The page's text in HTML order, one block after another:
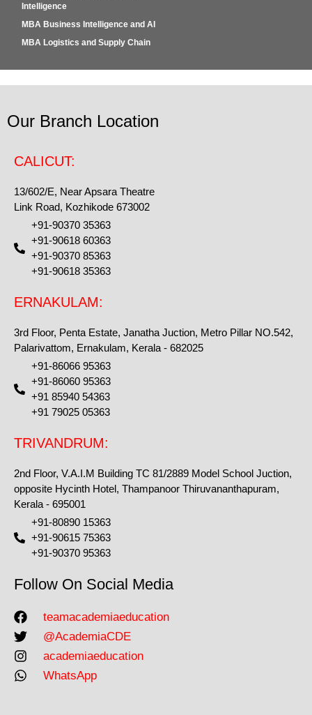
Intelligence
MBA Business Intelligence and AI
MBA Logistics and Supply Chain
Our Branch Location
CALICUT:
13/602/E, Near Apsara Theatre
Link Road, Kozhikode 673002
+91-90370 35363
+91-90618 60363
+91-90370 85363
+91-90618 35363
ERNAKULAM:
3rd Floor, Penta Estate, Janatha Juction, Metro Pillar NO.542,
Palarivattom, Ernakulam, Kerala - 682025
+91-86066 95363
+91-86060 95363
+91 85940 54363
+91 79025 05363
TRIVANDRUM:
2nd Floor, V.A.I.M Building TC 81/2889 Model School Juction,
opposite Hycinth Hotel, Thampanoor Thiruvananthapuram,
Kerala - 695001
+91-80890 15363
+91-90615 75363
+91-90370 95363
Follow On Social Media
teamacademiaeducation
@AcademiaCDE
academiaeducation
WhatsApp